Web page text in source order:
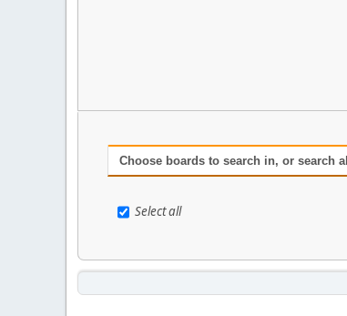
Choose boards to search in, or search all
Select all